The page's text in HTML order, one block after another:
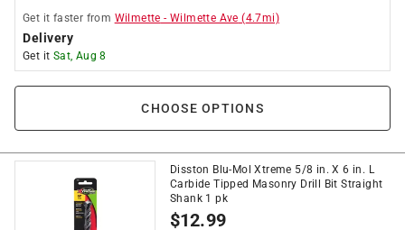
Get it faster from Wilmette -Wilmette Ave (4.7mi)
Delivery
Get it Sat, Aug 8
CHOOSE OPTIONS
Disston Blu-Mol Xtreme 5/8 in. X 6 in. L
Carbide Tipped Masonry Drill Bit Straight
Shank 1 pk
$12.99